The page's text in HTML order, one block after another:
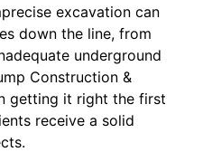
excavation can
down the line, from
underground
Construction &
getting it right the first
receive a solid